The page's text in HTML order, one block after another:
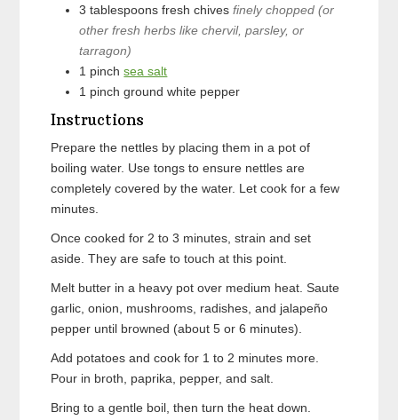
3 tablespoons fresh chives finely chopped (or
other fresh herbs like chervil, parsley, or
tarragon)
1 pinch sea salt
1 pinch ground white pepper
Instructions
Prepare the nettles by placing them in a pot of
boiling water. Use tongs to ensure nettles are
completely covered by the water. Let cook for a few
minutes.
Once cooked for 2 to 3 minutes, strain and set
aside. They are safe to touch at this point.
Melt butter in a heavy pot over medium heat. Saute
garlic, onion, mushrooms, radishes, and jalapeño
pepper until browned (about 5 or 6 minutes).
Add potatoes and cook for 1 to 2 minutes more.
Pour in broth, paprika, pepper, and salt.
Bring to a gentle boil, then turn the heat down.